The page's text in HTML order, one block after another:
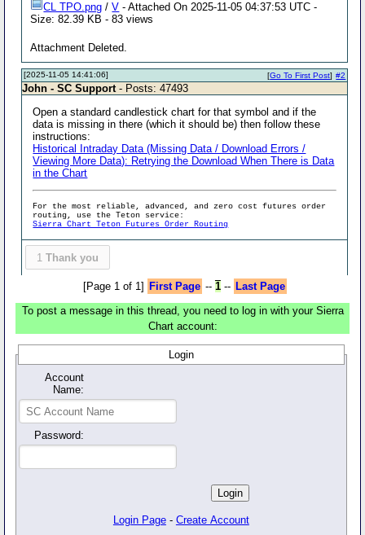
CL TPO.png /V - Attached On 2025-11-05 04:37:53 UTC -
Size: 82.39 KB - 83 views
Attachment Deleted.
[2025-11-05 14:41:06] #2
[Go To First Post]
John - SC Support - Posts: 47493
Open a standard candlestick chart for that symbol and if the
data is missing in there (which it should be) then follow these
instructions:
Historical Intraday Data (Missing Data / Download Errors /
Viewing More Data): Retrying the Download When There is Data
in the Chart
For the most reliable, advanced, and zero cost futures order
routing, use the Teton service:
Sierra Chart Teton Futures Order Routing
1 Thank you
[Page 1 of 1] First Page -- 1-- Last Page
To post a message in this thread, you need to log in with your Sierra
Chart account:
Login
Account
Name:
Password:
Login Page - Create Account